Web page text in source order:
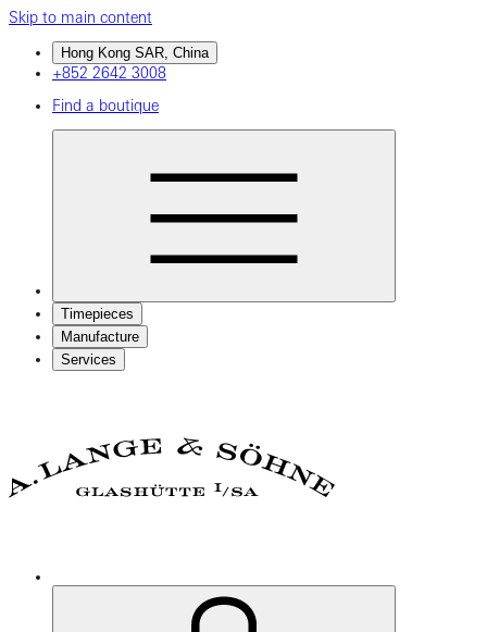
Skip to main content
Hong Kong SAR, China
+852 2642 3008
Find a boutique
Timepieces
Manufacture
Services